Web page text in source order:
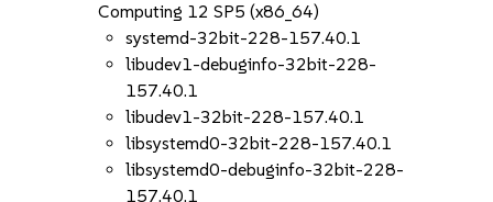
Computing 12 SP5 (x86_64)
systemd-32bit-228-157.40.1
libudev1-debuginfo-32bit-228-
157.40.1
libudev1-32bit-228-157.40.1
libsystemd0-32bit-228-157.40.1
libsystemd0-debuginfo-32bit-228-
157.40.1